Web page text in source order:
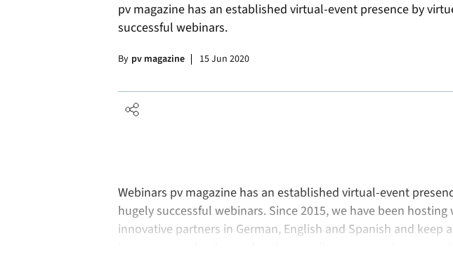
pv magazine has an established virtual-event presence by
successful webinars.
By pv magazine 15 Jun 2020
Webinars pv magazine has an established virtual-event
hugely successful webinars. Since 2015, we have been
innovative partners in German, English and Spanish and keep
Entries open in seven